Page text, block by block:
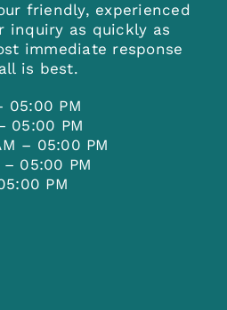
friendly, experienced
inquiry as quickly as
immediate response
is best.
05:00 PM
05:00 PM
– 05:00 PM
05:00 PM
PM